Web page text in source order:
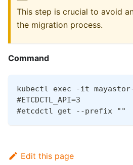
This step is crucial to avoid
the migration process.
Command
kubectl exec -it
#ETCDCTL_API=3
#etcdctl get --prefix ""
Edit this page